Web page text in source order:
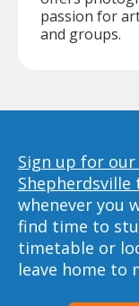
passion for
and groups.
Sign up for
Shepherdsville
whenever you
find time to
timetable or
leave home to